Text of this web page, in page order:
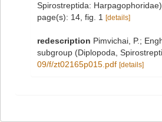
Spirostreptida: Harpagophoridae).
page(s): 14, fig. 1
[details]
redescription Pimvichai, P.;
subgroup (Diplopoda,
09/f/zt02165p015.pdf [details]